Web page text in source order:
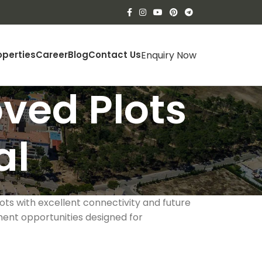
CareerBlogContact UsEnquiry Now
Plots
with excellent connectivity and future
opportunities designed for